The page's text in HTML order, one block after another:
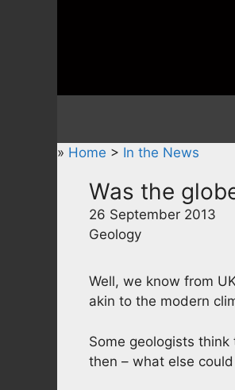
» Home > In the News
Was the
26 September 2013
Geology
Well, we know from
akin to the modern
Some geologists
then – what else